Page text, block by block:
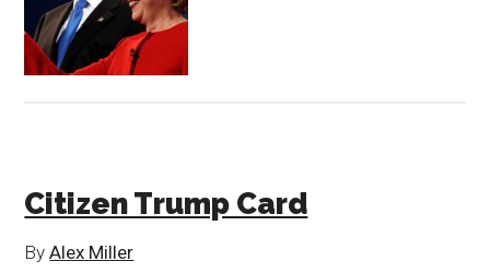
Citizen Trump Card
ByAlex Miller